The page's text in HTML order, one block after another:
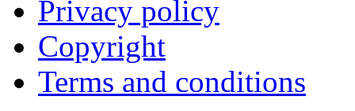
Privacy policy
Copyright
Terms and conditions